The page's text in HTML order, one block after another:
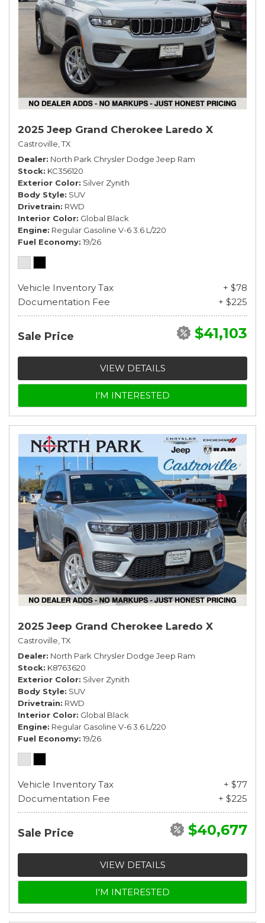
2025 Jeep Grand Cherokee Laredo X
Castroville, TX
Dealer North Park Chrysler Dodge Jeep Ram
Stock KC356120
Exterior Color Silver Zynith
Body Style SUV
Drivetrain RWD
Interior Color Global Black
Engine Regular Gasoline V-6 3.6 L/220
Fuel Economy 19/26
Vehicle Inventory Tax
+ $78
Documentation Fee
+ $225
Sale Price $41,103
VIEW DETAILS
I'M INTERESTED
2025 Jeep Grand Cherokee Laredo X
Castroville, TX
Dealer North Park Chrysler Dodge Jeep Ram
Stock K8763620
Exterior Color Silver Zynith
Body Style SUV
Drivetrain RWD
Interior Color Global Black
Engine Regular Gasoline V-6 3.6 L/220
Fuel Economy 19/26
Vehicle Inventory Tax
+ $77
Documentation Fee
+ $225
Sale Price $40,677
VIEW DETAILS
I'M INTERESTED